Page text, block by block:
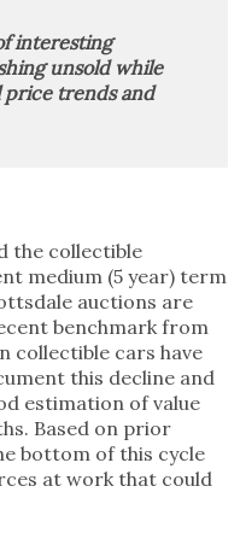
interesting
unsold while
price trends and
the collectible
medium (5 year) term
auctions are
benchmark from
collectible cars have
this decline and
estimation of value
Based on prior
bottom of this cycle
at work that could